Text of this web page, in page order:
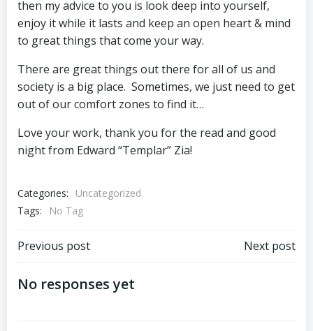
then my advice to you is look deep into yourself,
enjoy it while it lasts and keep an open heart & mind
to great things that come your way.
There are great things out there for all of us and
society is a big place. Sometimes, we just need to get
out of our comfort zones to find it…
Love your work, thank you for the read and good
night from Edward “Templar” Zia!
Categories:
Uncategorized
Tags:
No Tag
Post
navigation
Previous post Next post
No responses yet